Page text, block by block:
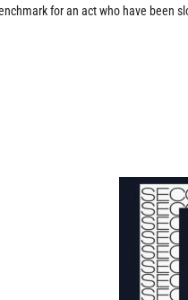
for an act who have been